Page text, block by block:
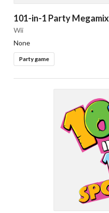
101-in-1 Party Megamix
Wii
None
Party game